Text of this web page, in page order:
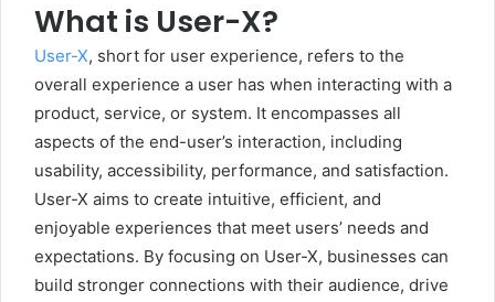
What is User-X?
User-X, short for user experience, refers to the
overall experience a user has when interacting with a
product, service, or system. It encompasses all
aspects of the end-user’s interaction, including
usability, accessibility, performance, and satisfaction.
User-X aims to create intuitive, efficient, and
enjoyable experiences that meet users’ needs and
expectations. By focusing on User-X, businesses can
build stronger connections with their audience, drive